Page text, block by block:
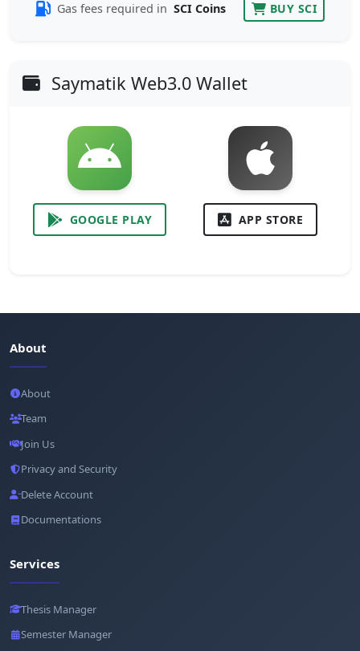
Gas fees required in SCI Coins BUY SCI
Saymatik Web3.0 Wallet
GOOGLE PLAY APP STORE
About
About
Team
Join Us
Privacy and Security
Delete Account
Documentations
Services
Thesis Manager
Semester Manager